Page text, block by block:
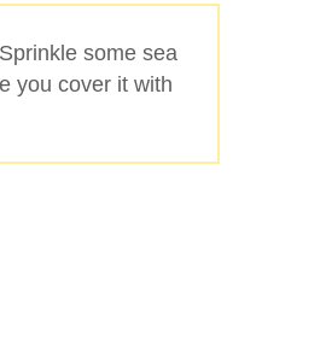
some sea
you cover it with